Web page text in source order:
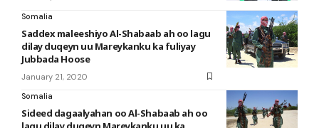
Somalia
Saddex maleeshiyo Al-Shabaab ah oo lagu
dilay duqeyn uu Mareykanku ka fuliyay
Jubbada Hoose
January 21, 2020
Somalia
Sideed dagaalyahan oo Al-Shabaab ah oo